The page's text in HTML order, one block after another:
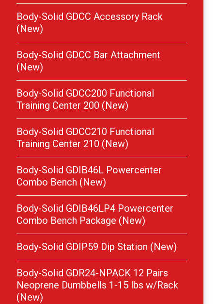
Body-Solid GDCC Accessory Rack
(New)
Body-Solid GDCC Bar Attachment
(New)
Body-Solid GDCC200 Functional
Training Center 200 (New)
Body-Solid GDCC210 Functional
Training Center 210 (New)
Body-Solid GDIB46L Powercenter
Combo Bench (New)
Body-Solid GDIB46LP4 Powercenter
Combo Bench Package (New)
Body-Solid GDIP59 Dip Station (New)
Body-Solid GDR24-NPACK 12 Pairs
Neoprene Dumbbells 1-15 lbs w/Rack
(New)